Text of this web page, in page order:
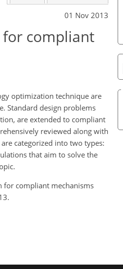
01 Nov 2013
compliant
optimization technique are
Standard design problems
are extended to compliant
reviewed along with
categorized into two types:
that aim to solve the
for compliant mechanisms